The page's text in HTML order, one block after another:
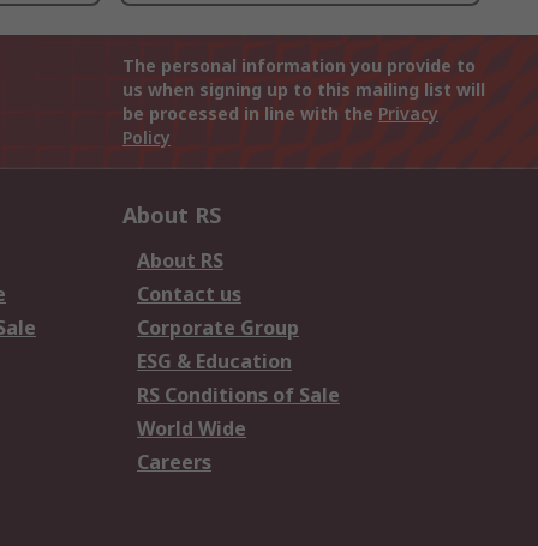
The personal information you provide to
us when signing up to this mailing list will
be processed in line with the Privacy
Policy
About RS
About RS
Contact us
Corporate Group
ESG & Education
RS Conditions of Sale
World Wide
Careers